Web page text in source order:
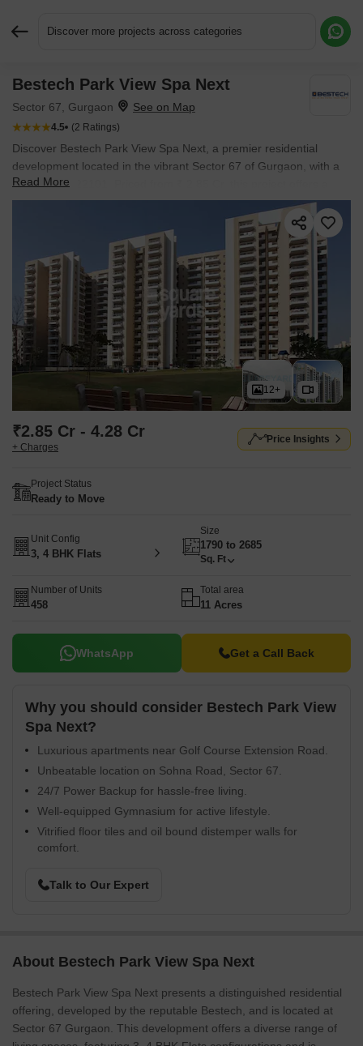
Discover more projects across categories
Bestech Park View Spa Next
Sector 67, Gurgaon
4.5 (2 Ratings)
Discover Bestech Park View Spa Next, a premier residential
development located in the vibrant Sector 67 of Gurgaon, with a
pincode of 122101. Priced from ₹ 2.85 Cr, this project offers a
range of 3, 4 BHK Flats designed to suit diverse needs, starting
from 1790 Sq.Ft.. The esteemed Bestech, known for its 20 and 24
completed projects, brings this vision to life, ensuring quality and
reliability. Residents will enjoy access to Gymnasium, Swimming
Pool, Power Backup, Treated Water Supply, 24 x 7 Security, CCTV
/ Video Surveillance, Party Hall, Clubhouse, Rain Water
Harvesting, Sewage Treatment Plant
Read More
12+
₹2.85 Cr - 4.28 Cr
+ Charges
Price Insights
Project Status
Ready to Move
Unit Config
3, 4 BHK Flats
Size
1790 to 2685
Sq. Ft
Number of Units
458
Total area
11 Acres
WhatsApp Get a Call Back
Why you should consider Bestech Park View
Spa Next?
Luxurious apartments near Golf Course Extension Road.
Unbeatable location on Sohna Road, Sector 67.
24/7 Power Backup for hassle-free living.
Well-equipped Gymnasium for active lifestyle.
Vitrified floor tiles and oil bound distemper walls for
comfort.
Talk to Our Expert
About Bestech Park View Spa Next
Bestech Park View Spa Next presents a distinguished residential
offering, developed by the reputable Bestech, and is located at
Sector 67 Gurgaon. This development offers a diverse range of
Request More Information or a Callback